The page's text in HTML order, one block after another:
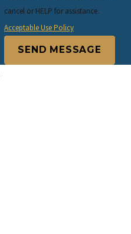
cancel or HELP for assistance.
Acceptable Use Policy
SEND MESSAGE